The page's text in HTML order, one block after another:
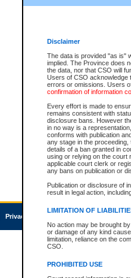
Disclaimer
The data is provided "as is"
implied. The Province does
the data, nor that CSO will
Users of CSO acknowledge
errors or omissions. Users
confirmation of information
Every effort is made to
remains consistent with
disclosure bans. However
in no way is a
conforms with publication
any stage in the
details of a ban granted in
using or relying on the court
applicable court clerk or
any bans on publication or
Publication or disclosure of
result in legal action,
LIMITATION OF
No action may be brought
or damage of any kind
limitation, reliance on the
CSO.
PROHIBITED USE
Once you register with CSO,
Privacy